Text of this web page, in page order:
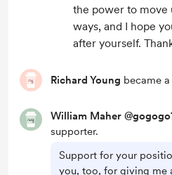
the power to move
ways, and I hope
after yourself.
Richard Young became
William Maher
supporter.
Support for your
you, too, for giving me